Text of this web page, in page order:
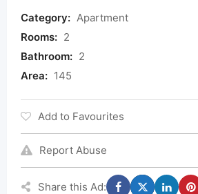
Category: Apartment
Rooms: 2
Bathroom: 2
Area: 145
Add to Favourites
Report Abuse
Share this Ad: